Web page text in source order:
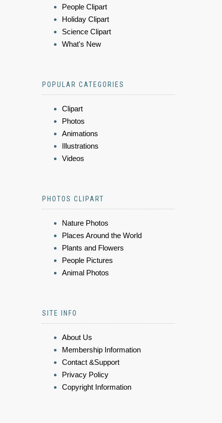
People Clipart
Holiday Clipart
Science Clipart
What's New
POPULAR CATEGORIES
Clipart
Photos
Animations
Illustrations
Videos
PHOTOS CLIPART
Nature Photos
Places Around the World
Plants and Flowers
People Pictures
Animal Photos
SITE INFO
About Us
Membership Information
Contact &Support
Privacy Policy
Copyright Information